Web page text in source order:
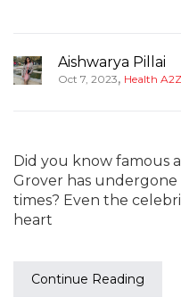
Aishwarya Pillai
Oct 7, 2023, Health A2Z
Did you know famous
Grover has
times? Even the
heart
Continue Reading